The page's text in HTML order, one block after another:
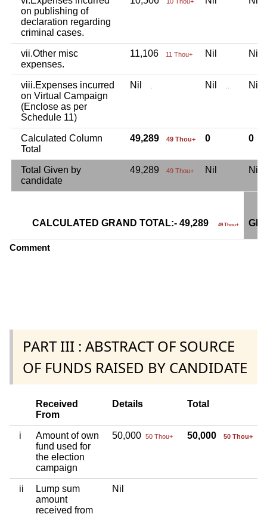
on publishing of
declaration regarding
criminal cases.
vii.Other misc
expenses.
11,106 11 Thou+ Nil Nil
viii.Expenses incurred
on Virtual Campaign
(Enclose as per
Schedule 11)
Nil Nil Nil
Calculated Column
Total
49,289 49 Thou+ 0 0
Total Given by
candidate
49,289 49 Thou+ Nil Nil
CALCULATED GRAND TOTAL:- 49,289 49 Thou+
Comment
PART III : ABSTRACT OF SOURCE
OF FUNDS RAISED BY CANDIDATE
Received
From
Details Total
i
Amount of own
fund used for
the election
campaign
50,000 50 Thou+ 50,000 50 Thou+
ii
Lump sum
amount
received from
Nil